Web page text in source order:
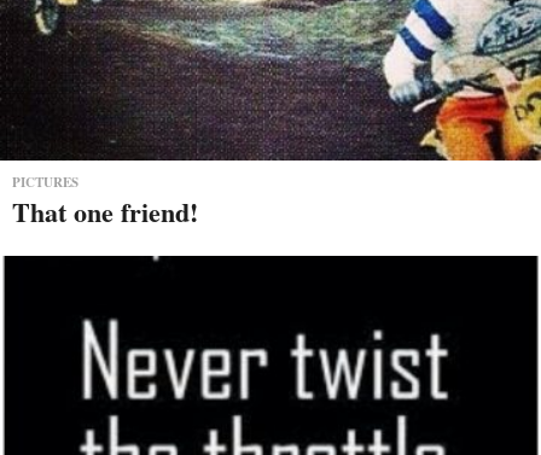
PICTURES
That one friend!